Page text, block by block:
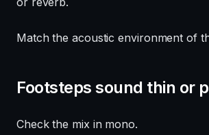
Match the acoustic environment of
Footsteps sound thin or
Check the mix in mono.